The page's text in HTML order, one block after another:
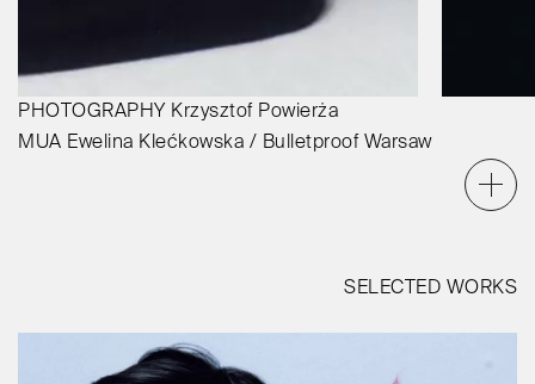
PHOTOGRAPHY Krzysztof Powierża
MUA Ewelina Klećkowska / Bulletproof Warsaw
SELECTED WORKS